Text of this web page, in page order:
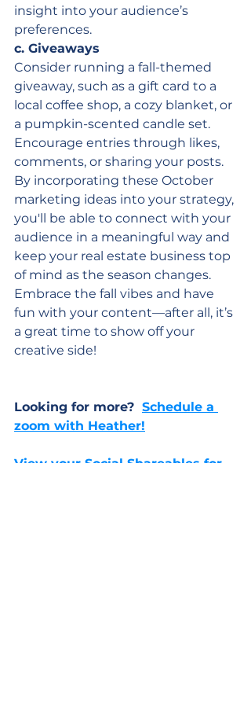
insight into your audience’s
preferences.
c. Giveaways
Consider running a fall-themed
giveaway, such as a gift card to a
local coffee shop, a cozy blanket, or
a pumpkin-scented candle set.
Encourage entries through likes,
comments, or sharing your posts.
By incorporating these October
marketing ideas into your strategy,
you'll be able to connect with your
audience in a meaningful way and
keep your real estate business top
of mind as the season changes.
Embrace the fall vibes and have
fun with your content—after all, it’s
a great time to show off your
creative side!
Looking for more? Schedule a
zoom with Heather!
View your Social Shareables for